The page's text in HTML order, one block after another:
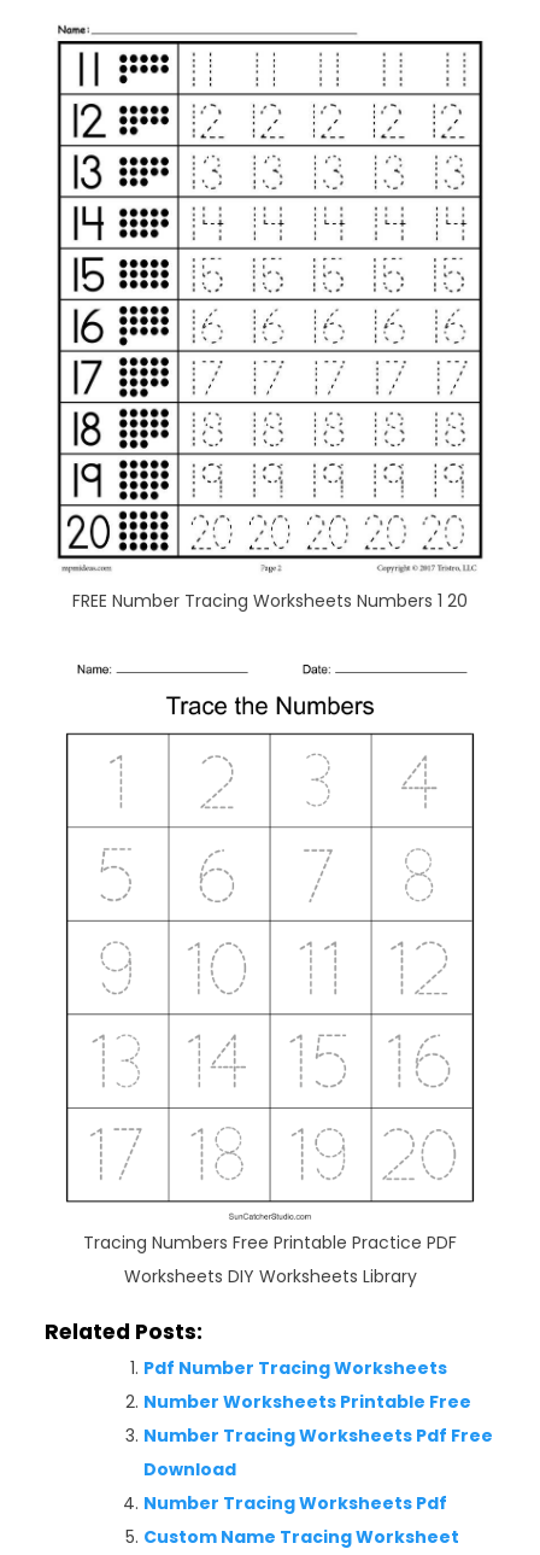
FREE Number Tracing Worksheets Numbers 1 20
Tracing Numbers Free Printable Practice PDF
Worksheets DIY Worksheets Library
Related Posts:
Pdf Number Tracing Worksheets
Number Worksheets Printable Free
Number Tracing Worksheets Pdf Free
Download
Number Tracing Worksheets Pdf
Custom Name Tracing Worksheet